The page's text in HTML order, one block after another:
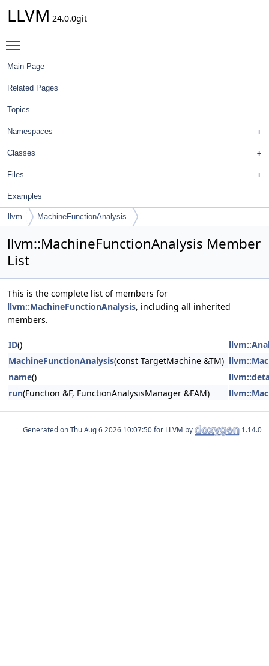
LLVM 24.0.0git
Main Page
Related Pages
Topics
Namespaces
Classes
Files
Examples
llvm MachineFunctionAnalysis
llvm::MachineFunctionAnalysis Member
List
This is the complete list of members for
llvm::MachineFunctionAnalysis, including all inherited
members.
ID()
MachineFunctionAnalysis(const TargetMachine &TM)
name()
run(Function &F, FunctionAnalysisManager &FAM)
Generated on for LLVM by 1.14.0